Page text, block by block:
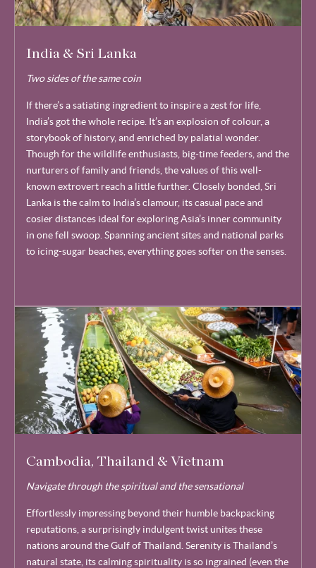
India & Sri Lanka
Two sides of the same coin
If there’s a satiating ingredient to inspire a zest for life,
India’s got the whole recipe. It’s an explosion of colour, a
storybook of history, and enriched by palatial wonder.
Though for the wildlife enthusiasts, big-time feeders, and the
nurturers of family and friends, the values of this well-
known extrovert reach a little further. Closely bonded, Sri
Lanka is the calm to India’s clamour, its casual pace and
cosier distances ideal for exploring Asia’s inner community
in one fell swoop. Spanning ancient sites and national parks
to icing-sugar beaches, everything goes softer on the senses.
Cambodia, Thailand & Vietnam
Navigate through the spiritual and the sensational
Effortlessly impressing beyond their humble backpacking
reputations, a surprisingly indulgent twist unites these
nations around the Gulf of Thailand. Serenity is Thailand’s
natural state, its calming spirituality is so ingrained (even the